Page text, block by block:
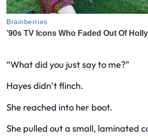
“What did you just say to me?”
Hayes didn’t flinch.
She reached into her boot.
She pulled out a small, laminated